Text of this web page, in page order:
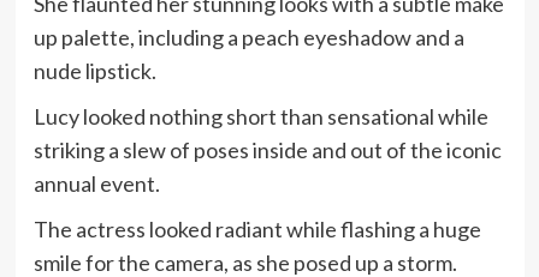
up palette, including a peach eyeshadow and a
nude lipstick.
Lucy looked nothing short than sensational while
striking a slew of poses inside and out of the iconic
annual event.
The actress looked radiant while flashing a huge
smile for the camera, as she posed up a storm.